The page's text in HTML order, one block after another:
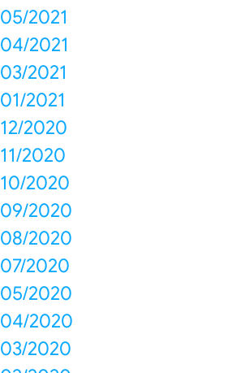
05/2021
04/2021
03/2021
01/2021
12/2020
11/2020
10/2020
09/2020
08/2020
07/2020
05/2020
04/2020
03/2020